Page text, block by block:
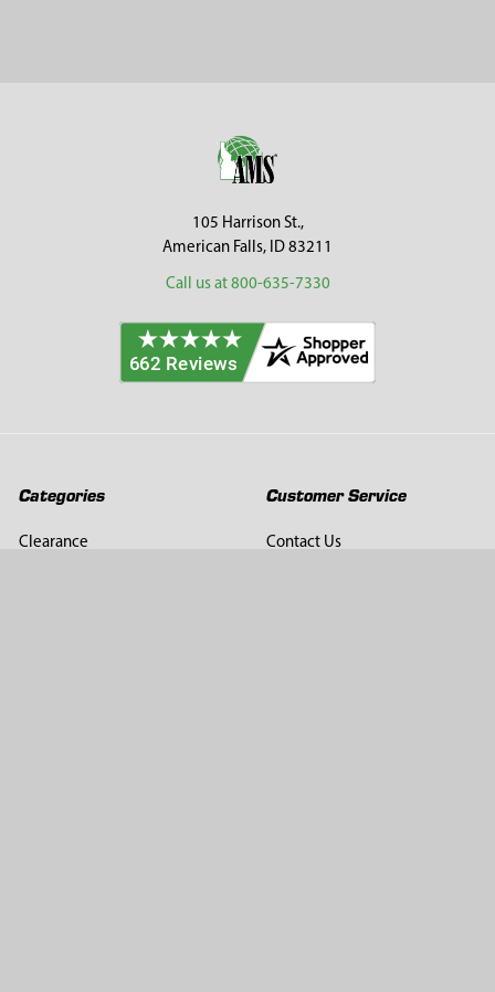
105 Harrison St.,
American Falls, ID 83211
Call us at 800-635-7330
Categories
Clearance
Customer Service
Contact Us